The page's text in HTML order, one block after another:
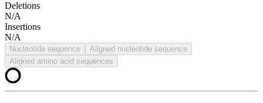
Deletions
N/A
Insertions
N/A
Nucleotide sequence
Aligned nucleotide sequence
Aligned amino acid sequences